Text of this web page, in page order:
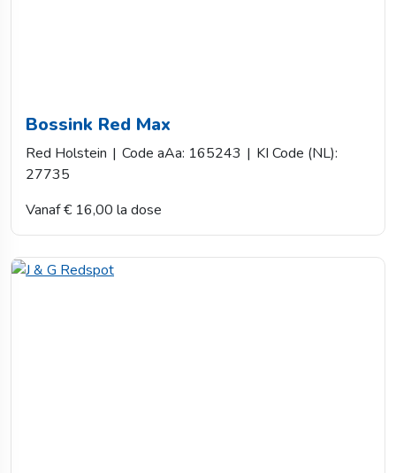
Bossink Red Max
Red Holstein | Code aAa: 165243 | KI Code (NL):
27735
Vanaf € 16,00 la dose